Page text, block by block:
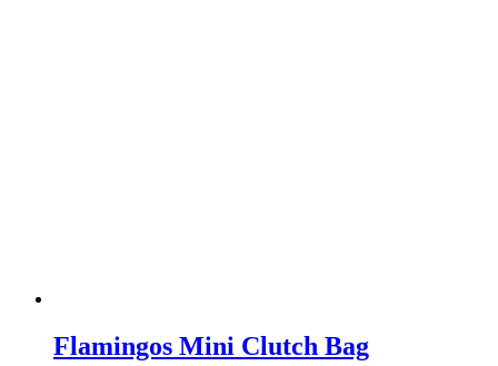
Flamingos Mini Clutch Bag